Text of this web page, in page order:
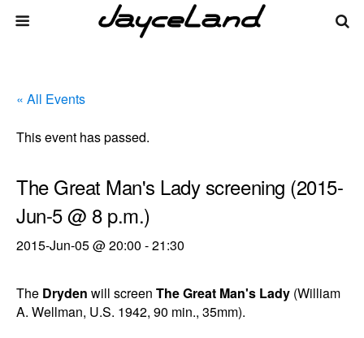
« All Events
This event has passed.
The Great Man's Lady screening (2015-
Jun-5 @ 8 p.m.)
2015-Jun-05 @ 20:00 -21:30
The Dryden will screen The Great Man's Lady (William
A. Wellman, U.S. 1942, 90 min., 35mm).